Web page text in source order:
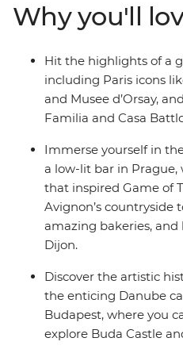
the know-how you need,
accommodation all sorted,
times to share with your
travellers.
Why you'll
Hit the highlights of a
including Paris icons
and Musee d’Orsay,
Familia and Casa
Immerse yourself in
a low-lit bar in Prague,
that inspired Game of
Avignon’s countryside
amazing bakeries,
Dijon.
Discover the artistic
the enticing Danube
Budapest, where you
explore Buda Castle